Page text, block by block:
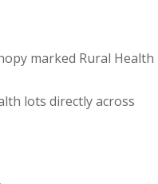
marked Rural Health
lots directly across